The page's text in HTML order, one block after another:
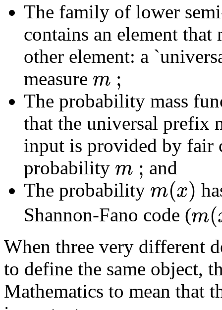
The family of lower
contains an element
other element: a
measure m ;
The probability mass
that the universal prefix
input is provided by fair
probability m ; and
The probability m(x)
Shannon-Fano code (m(
When three very different
to define the same object,
Mathematics to mean that